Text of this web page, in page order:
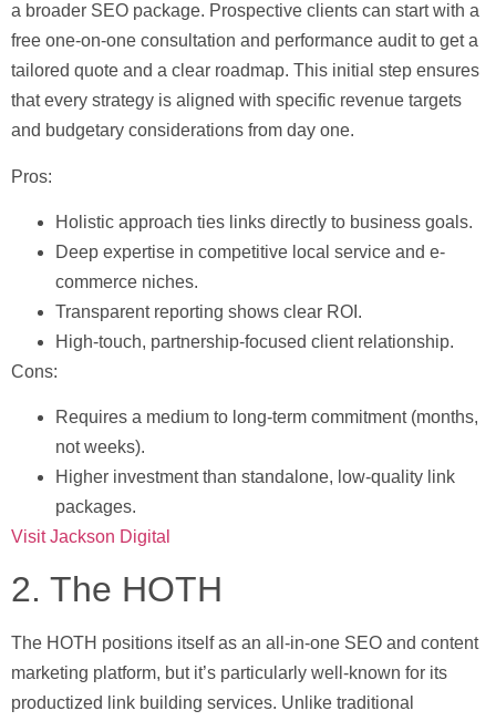
a broader SEO package. Prospective clients can start with a
free one-on-one consultation and performance auditto get a
tailored quote and a clear roadmap. This initial step ensures
that every strategy is aligned with specific revenue targets
and budgetary considerations from day one.
Pros:
Holistic approach ties links directly to business goals.
Deep expertise in competitive local service and e-
commerce niches.
Transparent reporting shows clear ROI.
High-touch, partnership-focused client relationship.
Cons:
Requires a medium to long-term commitment (months,
not weeks).
Higher investment than standalone, low-quality link
packages.
Visit Jackson Digital
2. The HOTH
The HOTH positions itself as an all-in-one SEO and content
marketing platform, but it’s particularly well-known for its
productized link building services. Unlike traditional